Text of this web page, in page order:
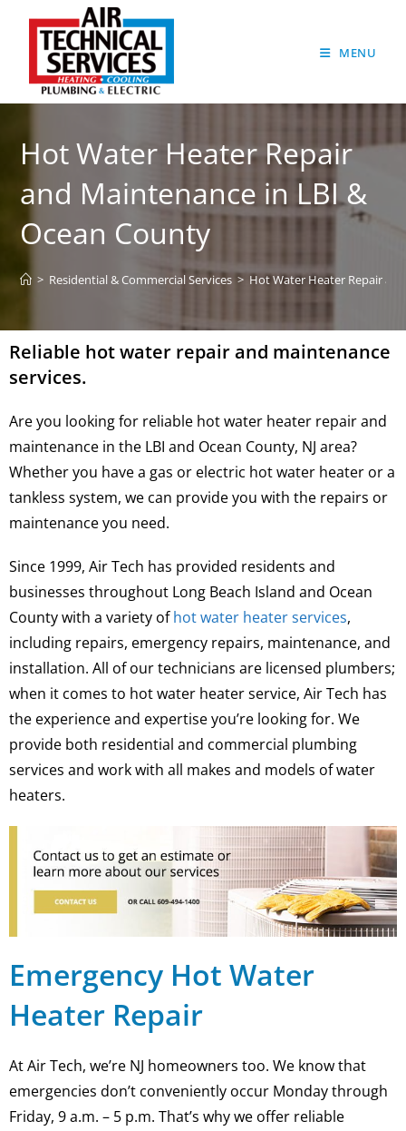
MENU
Hot Water Heater Repair
and Maintenance in LBI &
Ocean County
> Residential & Commercial Services > Hot Water Heater Repair
Reliable hot water repair and maintenance
services.
Are you looking for reliable hot water heater repair and
maintenance in the LBI and Ocean County, NJ area?
Whether you have a gas or electric hot water heater or a
tankless system, we can provide you with the repairs or
maintenance you need.
Since 1999, Air Tech has provided residents and
businesses throughout Long Beach Island and Ocean
County with a variety ofhot water heater services,
including repairs, emergency repairs, maintenance, and
installation. All of our technicians are licensed plumbers;
when it comes to hot water heater service, Air Tech has
the experience and expertise you’re looking for. We
provide both residential and commercial plumbing
services and work with all makes and models of water
heaters.
Emergency Hot Water
Heater Repair
At Air Tech, we’re NJ homeowners too. We know that
emergencies don’t conveniently occur Monday through
Friday, 9 a.m. – 5 p.m. That’s why we offer reliable